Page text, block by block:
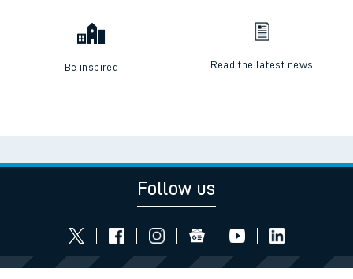
Be inspired Read the latest news
Follow us